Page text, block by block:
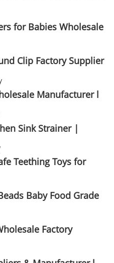
for Babies Wholesale
Clip Factory Supplier
Manufacturer l
Sink Strainer |
Teething Toys for
Baby Food Grade
Factory